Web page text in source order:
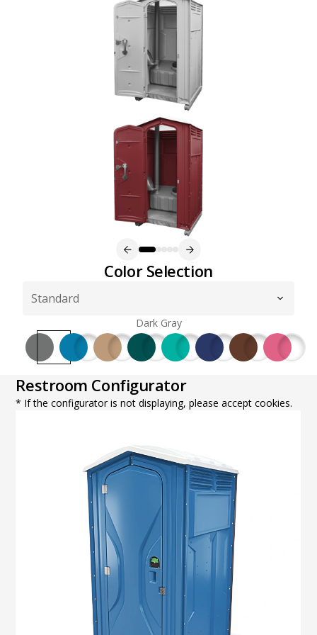
Color Selection
Dark Gray
Restroom Configurator
* If the configurator is not displaying, please accept cookies.